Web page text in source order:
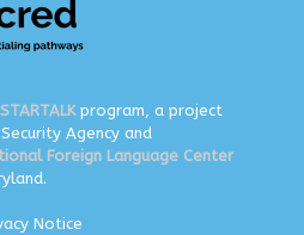
STARTALKprogram, a project
Agency and
Foreign Language Center
Notice